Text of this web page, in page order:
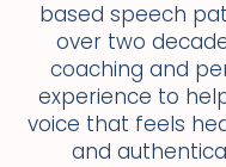
based speech
over two
coaching and
experience to
voice that feels
and